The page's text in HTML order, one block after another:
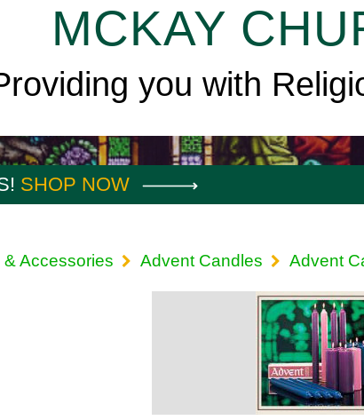
MCKAY
you with
SHOP NOW
Accessories Advent Candles Advent